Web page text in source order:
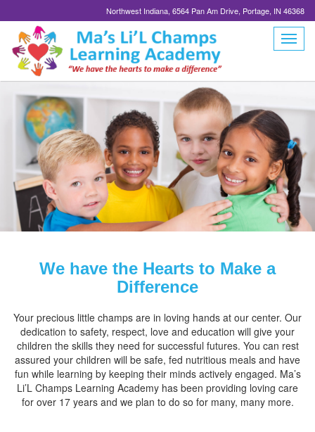
Northwest Indiana, 6564 Pan Am Drive, Portage, IN 46368
We have the Hearts to Make a
Difference
Your precious little champs are in loving hands at our center. Our
dedication to safety, respect, love and education will give your
children the skills they need for successful futures. You can rest
assured your children will be safe, fed nutritious meals and have
fun while learning by keeping their minds actively engaged. Ma’s
Li’L Champs Learning Academy has been providing loving care
for over 17 years and we plan to do so for many, many more.